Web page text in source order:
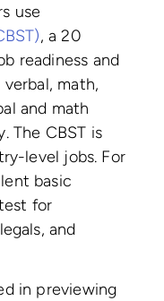
use
, a 20
readiness and
math,
and math
The CBST is
level jobs. For
basic
for
and
in previewing